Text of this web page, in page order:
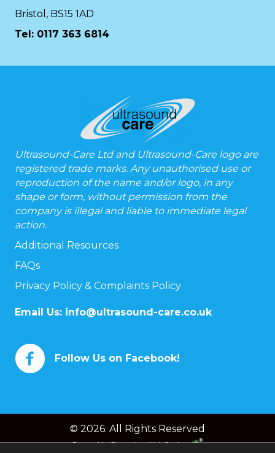
Bristol, BS15 1AD
Tel: 0117 363 6814
Ultrasound-Care Ltd and Ultrasound-Care logo are
registered trade marks. Any unauthorised use or
reproduction of the name and/or logo, in any
shape or form, without permission from the
company is illegal and liable to immediate legal
action.
Additional Resources
FAQs
Privacy Policy & Complaints Policy
Email Us: info@ultrasound-care.co.uk
Follow Us on Facebook!
© 2026. All Rights Reserved
Powered byChameleon Web Services